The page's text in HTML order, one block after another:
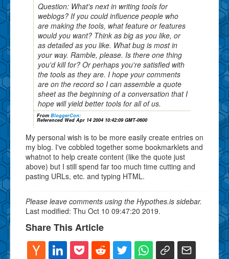
Question: What's next in writing tools for
weblogs? If you could influence people who
are making the tools, what feature or features
would you want? Think as big as you like, or
as detailed as you like. What bug is most in
your way. Ramble, please. Is there one thing
you'd kill for? Or perhaps you're satisfied with
the tools as they are. I hope your comments
are on the record so I can assemble a quote
sheet as the beginning of a conversation that I
hope will yield better tools for all of us.
From BloggerCon:
Referenced Wed Apr 14 2004 10:42:09 GMT-0600
My personal wish is to be more easily create entries on
my blog. I've cobbled together some bookmarklets and
whatnot to help create content (like the quote just
above) but I still spend far too much time cutting and
pasting URLs, etc. and typing HTML.
Please leave comments using the Hypothes.is sidebar.
Last modified: Thu Oct 10 09:47:20 2019.
Share This Article